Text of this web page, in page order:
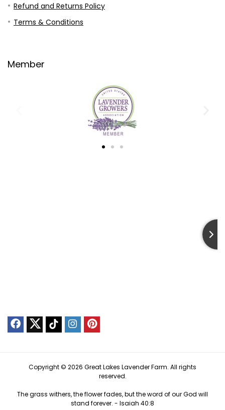
Refund and Returns Policy
Terms & Conditions
Member
Copyright © 2026 Great Lakes Lavender Farm. All rights
reserved.
The grass withers, the flower fades, but the word of our God will
stand forever. - Isaiah 40:8